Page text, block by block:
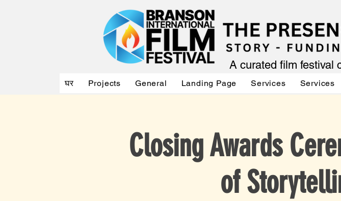
A curated film festival
घर Projects General Landing Page Services Services
Closing Awards
of